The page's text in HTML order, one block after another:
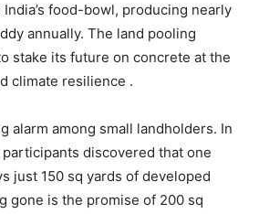
food-bowl, producing nearly
annually. The land pooling
stake its future on concrete at the
climate resilience .
alarm among small landholders. In
discovered that one
just 150 sq yards of developed
gone is the promise of 200 sq